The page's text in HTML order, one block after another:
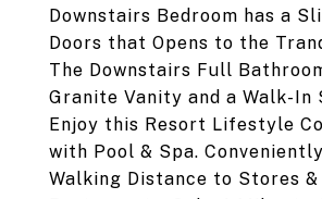
Downstairs Bedroom has a
Doors that Opens to the
The Downstairs Full
Granite Vanity and a Walk-In
Enjoy this Resort Lifestyle
with Pool & Spa.
Walking Distance to Stores &